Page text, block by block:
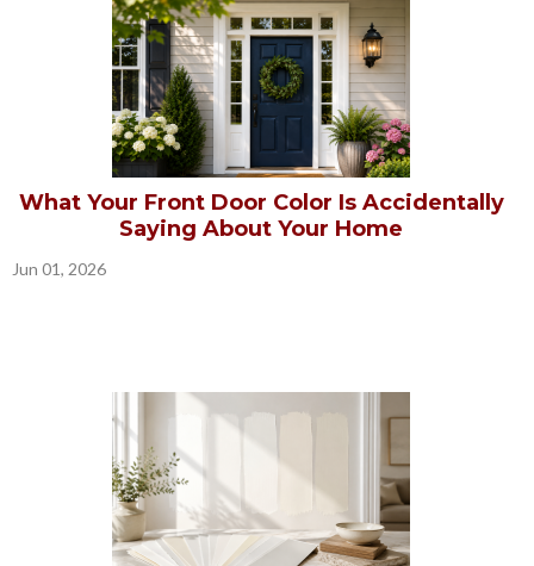
What Your Front Door Color Is Accidentally
Saying About Your Home
Jun 01, 2026